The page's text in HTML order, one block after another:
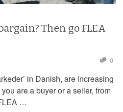
Then go FLEA
0
in Danish, are increasing
are a buyer or a seller, from
…